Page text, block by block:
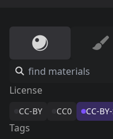
License
CC-BY CC0 CC-
Tags